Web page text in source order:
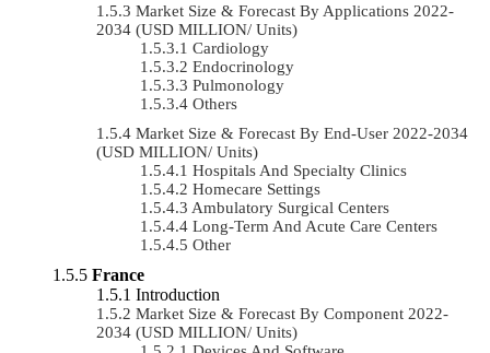
Market Size & Forecast By Applications 2022-
2034 (USD MILLION/ Units)
Cardiology
Endocrinology
Pulmonology
Others
Market Size & Forecast By End-User 2022-2034
(USD MILLION/ Units)
Hospitals And Specialty Clinics
Homecare Settings
Ambulatory Surgical Centers
Long-Term And Acute Care Centers
Other
France
Introduction
Market Size & Forecast By Component 2022-
2034 (USD MILLION/ Units)